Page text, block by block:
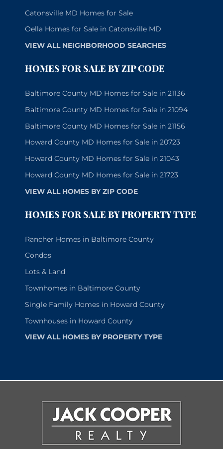
Catonsville MD Homes for Sale
Oella Homes for Sale in Catonsville MD
VIEW ALL NEIGHBORHOOD SEARCHES
HOMES FOR SALE BY ZIP CODE
Baltimore County MD Homes for Sale in 21136
Baltimore County MD Homes for Sale in 21094
Baltimore County MD Homes for Sale in 21156
Howard County MD Homes for Sale in 20723
Howard County MD Homes for Sale in 21043
Howard County MD Homes for Sale in 21723
VIEW ALL HOMES BY ZIP CODE
HOMES FOR SALE BY PROPERTY TYPE
Rancher Homes in Baltimore County
Condos
Lots & Land
Townhomes in Baltimore County
Single Family Homes in Howard County
Townhouses in Howard County
VIEW ALL HOMES BY PROPERTY TYPE